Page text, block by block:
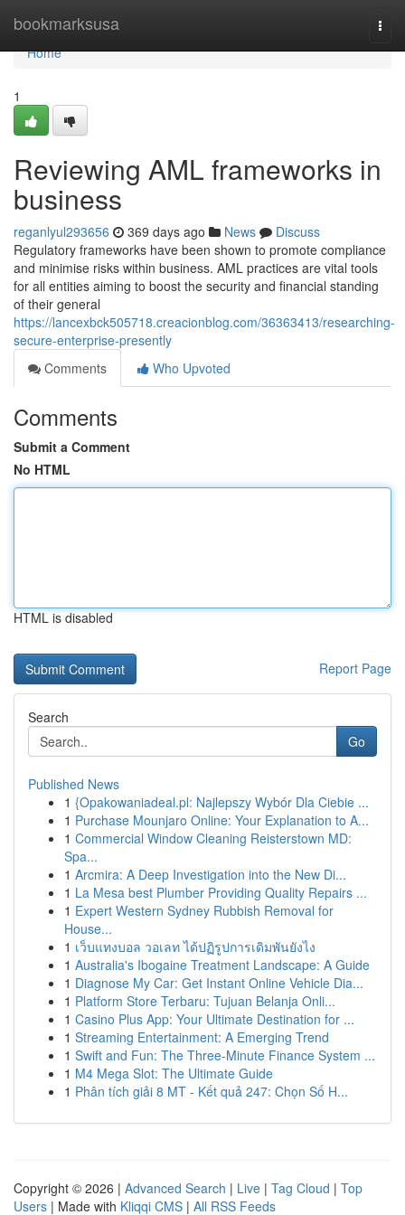
bookmarksusa
Home
Home
1
Reviewing AML frameworks in
business
reganlyul293656 369 days ago News
Discuss
Regulatory frameworks have been shown to promote compliance
and minimise risks within business. AML practices are vital tools
for all entities aiming to boost the security and financial standing
of their general
https://lancexbck505718.creacionblog.com/36363413/researching-
secure-enterprise-presently
Comments
Who Upvoted
Comments
Submit a Comment
No HTML
HTML is disabled
Report Page
Search
Go
Published News
1 {Opakowaniadeal.pl: Najlepszy Wybór Dla Ciebie ...
1 Purchase Mounjaro Online: Your Explanation to A...
1 Commercial Window Cleaning Reisterstown MD:
Spa...
1 Arcmira: A Deep Investigation into the New Di...
1 La Mesa best Plumber Providing Quality Repairs ...
1 Expert Western Sydney Rubbish Removal for
House...
1 เว็บแทงบอล วอเลท ได้ปฏิรูปการเดิมพันยังไง
1 Australia's Ibogaine Treatment Landscape: A Guide
1 Diagnose My Car: Get Instant Online Vehicle Dia...
1 Platform Store Terbaru: Tujuan Belanja Onli...
1 Casino Plus App: Your Ultimate Destination for ...
1 Streaming Entertainment: A Emerging Trend
1 Swift and Fun: The Three-Minute Finance System ...
1 M4 Mega Slot: The Ultimate Guide
1 Phân tích giải 8 MT - Kết quả 247: Chọn Số H...
Copyright © 2026 | Advanced Search | Live | Tag Cloud | Top
Users | Made with Kliqqi CMS | All RSS Feeds